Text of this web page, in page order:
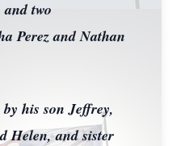
two
Perez and Nathan
his son Jeffrey,
Helen, and sister